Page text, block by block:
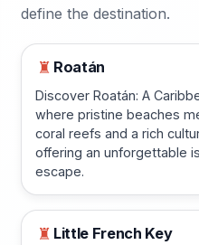
define the destination.
♜ Roatán
Discover Roatán: A
where pristine beaches
coral reefs and a rich
offering an unforgettable
escape.
♜ Little French Key